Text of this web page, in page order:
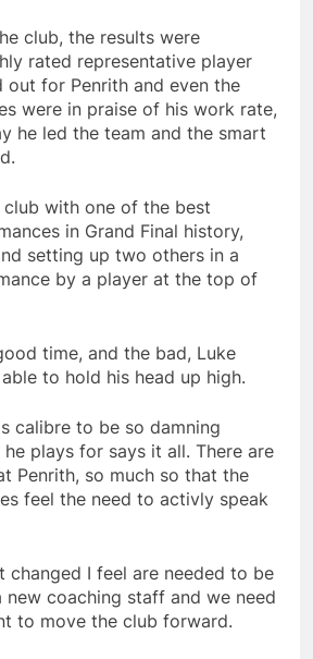
club, the results were
rated representative player
out for Penrith and even the
were in praise of his work rate,
he led the team and the smart
with one of the best
in Grand Final history,
setting up two others in a
by a player at the top of
time, and the bad, Luke
to hold his head up high.
calibre to be so damning
plays for says it all. There are
Penrith, so much so that the
feel the need to activly speak
changed I feel are needed to be
new coaching staff and we need
to move the club forward.